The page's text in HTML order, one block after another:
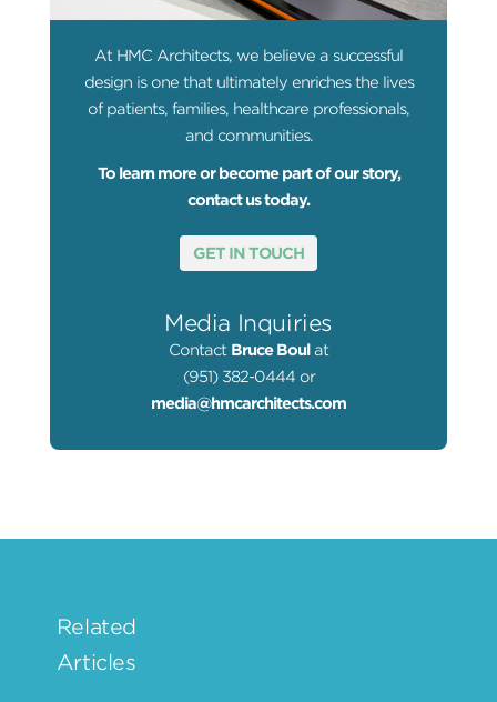
At HMC Architects, we believe a successful
design is one that ultimately enriches the lives
of patients, families, healthcare professionals,
and communities.
To learn more or become part of our story,
contact us today.
GET IN TOUCH
Media Inquiries
Contact Bruce Boul at
(951) 382-0444 or
media@hmcarchitects.com